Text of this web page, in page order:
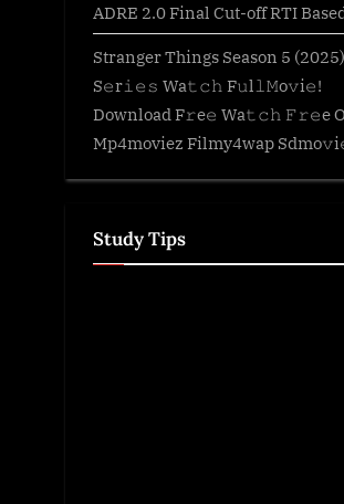
ADRE 2.0 Final Cut-off RTI
Stranger Things Season 5 (2025)
S𝚎r𝚒𝚎𝚜 Wa𝚝𝚌𝚑 F𝚞l𝚕𝙼o𝚟i𝚎!
Download F𝚛e𝚎 Wa𝚝𝚌𝚑 𝙵𝚛𝚎e
Mp4moviez Filmy4wap
Study Tips